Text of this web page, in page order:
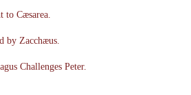
to Cæsarea.
by Zacchæus.
Challenges Peter.